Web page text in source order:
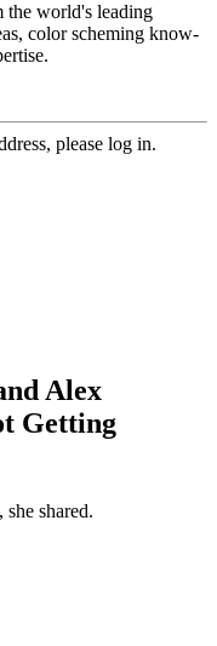
the world's leading
color scheming know-
please log in.
Alex
Getting
shared.